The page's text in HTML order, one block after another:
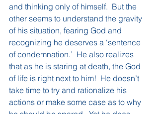
and thinking only of himself.  But the
other seems to understand the gravity
of his situation, fearing God and
recognizing he deserves a ‘sentence
of condemnation.’  He also realizes
that as he is staring at death, the God
of life is right next to him!  He doesn’t
take time to try and rationalize his
actions or make some case as to why